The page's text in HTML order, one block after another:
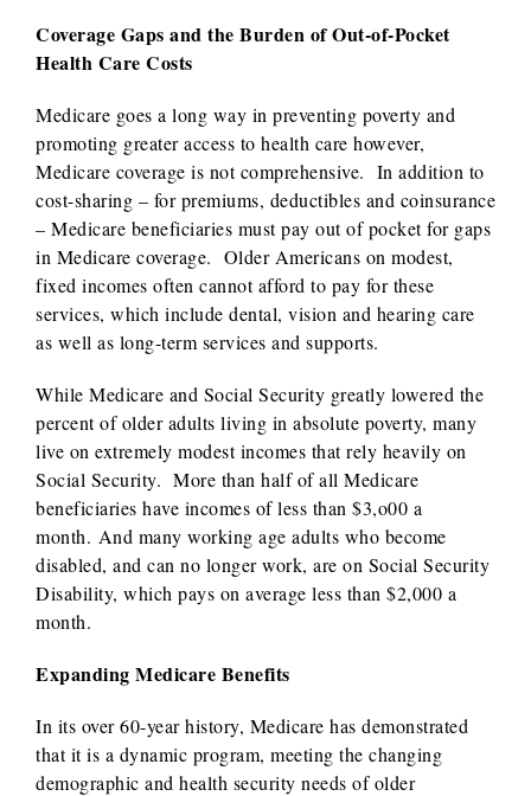
Coverage Gaps and the Burden of Out-of-Pocket
Health Care Costs
Medicare goes a long way in preventing poverty and
promoting greater access to health care however,
Medicare coverage is not comprehensive. In addition to
cost-sharing – for premiums, deductibles and coinsurance
– Medicare beneficiaries must pay out of pocket for gaps
in Medicare coverage. Older Americans on modest,
fixed incomes often cannot afford to pay for these
services, which include dental, vision and hearing care
as well as long-term services and supports.
While Medicare and Social Security greatly lowered the
percent of older adults living in absolute poverty, many
live on extremely modest incomes that rely heavily on
Social Security. More than half of all Medicare
beneficiaries have incomes of less than $3,o00 a
month. And many working age adults who become
disabled, and can no longer work, are on Social Security
Disability, which pays on average less than $2,000 a
month.
Expanding Medicare Benefits
In its over 60-year history, Medicare has demonstrated
that it is a dynamic program, meeting the changing
demographic and health security needs of older